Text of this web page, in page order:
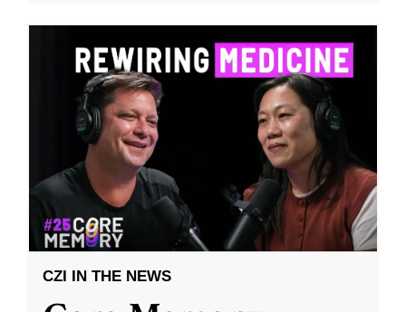
CZI IN THE NEWS